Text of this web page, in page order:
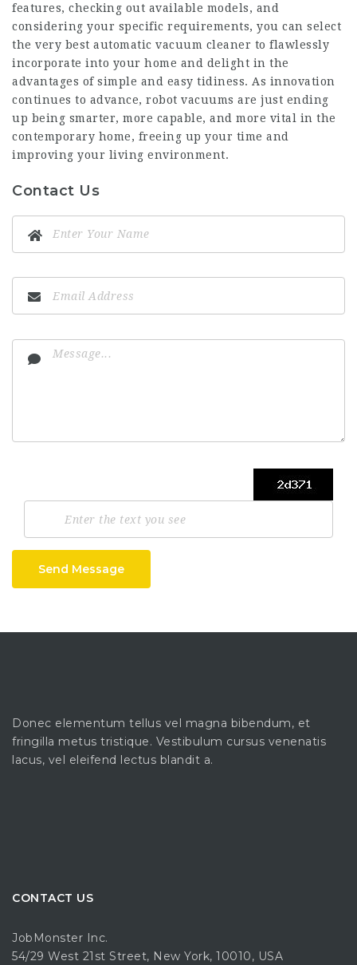
features, checking out available models, and
considering your specific requirements, you can select
the very best automatic vacuum cleaner to flawlessly
incorporate into your home and delight in the
advantages of simple and easy tidiness. As innovation
continues to advance, robot vacuums are just ending
up being smarter, more capable, and more vital in the
contemporary home, freeing up your time and
improving your living environment.
Contact Us
Send Message
Donec elementum tellus vel magna bibendum, et
fringilla metus tristique. Vestibulum cursus venenatis
lacus, vel eleifend lectus blandit a.
CONTACT US
JobMonster Inc.
54/29 West 21st Street, New York, 10010, USA